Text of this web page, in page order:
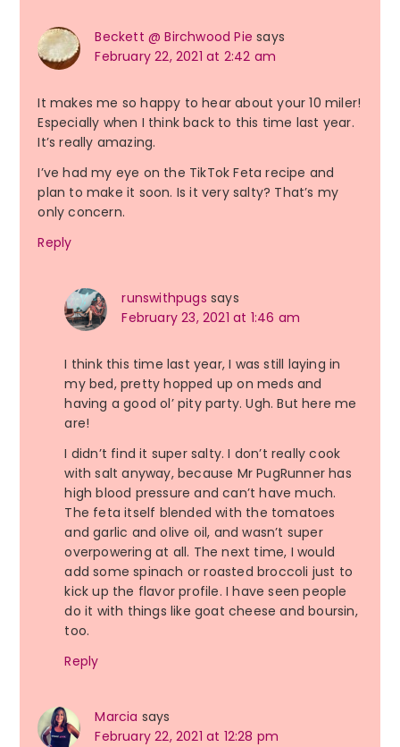
Beckett @ Birchwood Pie says
February 22, 2021 at 2:42 am
It makes me so happy to hear about your 10 miler!
Especially when I think back to this time last year.
It’s really amazing.
I’ve had my eye on the TikTok Feta recipe and
plan to make it soon. Is it very salty? That’s my
only concern.
Reply
runswithpugs says
February 23, 2021 at 1:46 am
I think this time last year, I was still laying in
my bed, pretty hopped up on meds and
having a good ol’ pity party. Ugh. But here me
are!
I didn’t find it super salty. I don’t really cook
with salt anyway, because Mr PugRunner has
high blood pressure and can’t have much.
The feta itself blended with the tomatoes
and garlic and olive oil, and wasn’t super
overpowering at all. The next time, I would
add some spinach or roasted broccoli just to
kick up the flavor profile. I have seen people
do it with things like goat cheese and boursin,
too.
Reply
Marcia says
February 22, 2021 at 12:28 pm